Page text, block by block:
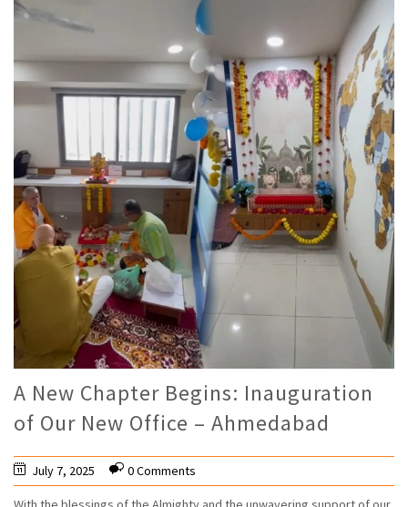
A New Chapter Begins: Inauguration
of Our New Office – Ahmedabad
July 7, 2025 0 Comments